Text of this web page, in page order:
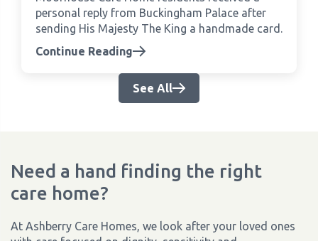
personal reply from Buckingham Palace after
sending His Majesty The King a handmade card.
Continue Reading
See All
Need a hand finding the right
care home?
At Ashberry Care Homes, we look after your loved ones